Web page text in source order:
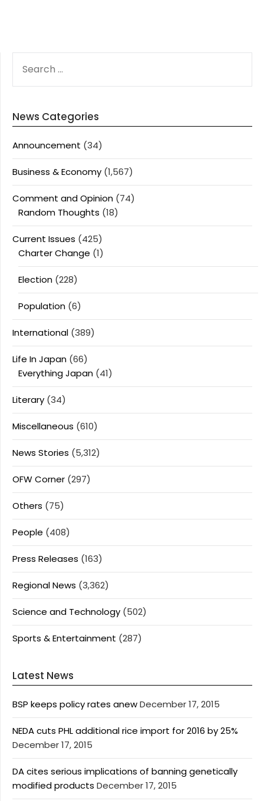
FOR:
News Categories
Announcement (34)
Business & Economy (1,567)
Comment and Opinion (74)
Random Thoughts (18)
Current Issues (425)
Charter Change (1)
Election (228)
Population (6)
International (389)
Life In Japan (66)
Everything Japan (41)
Literary (34)
Miscellaneous (610)
News Stories (5,312)
OFW Corner (297)
Others (75)
People (408)
Press Releases (163)
Regional News (3,362)
Science and Technology (502)
Sports & Entertainment (287)
Latest News
BSP keeps policy rates anewDecember 17, 2015
NEDA cuts PHL additional rice import for 2016 by 25%
December 17, 2015
DA cites serious implications of banning genetically
modified products December 17, 2015